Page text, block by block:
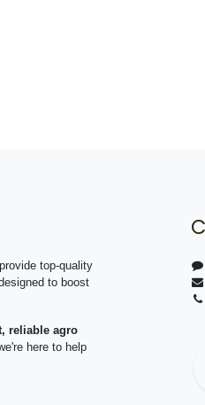
top-quality
to boost
reliable agro
here to help